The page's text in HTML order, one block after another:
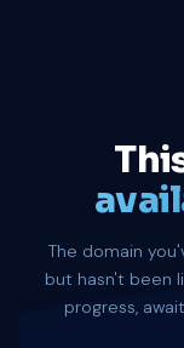
The domain
but hasn't been
progress,